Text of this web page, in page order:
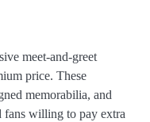
meet-and-greet
price. These
memorabilia, and
willing to pay extra